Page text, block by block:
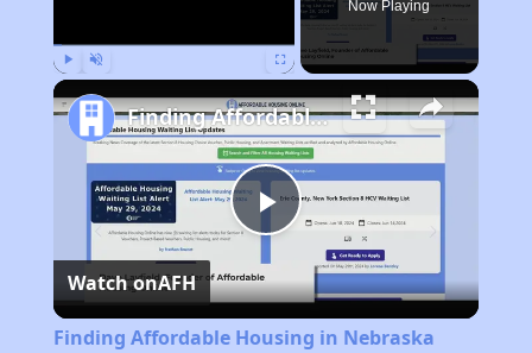
Now Playing
Play
Video
Finding Affordable Housing in Nebraska
Watch onAFH
Finding Affordable Housing in Nebraska